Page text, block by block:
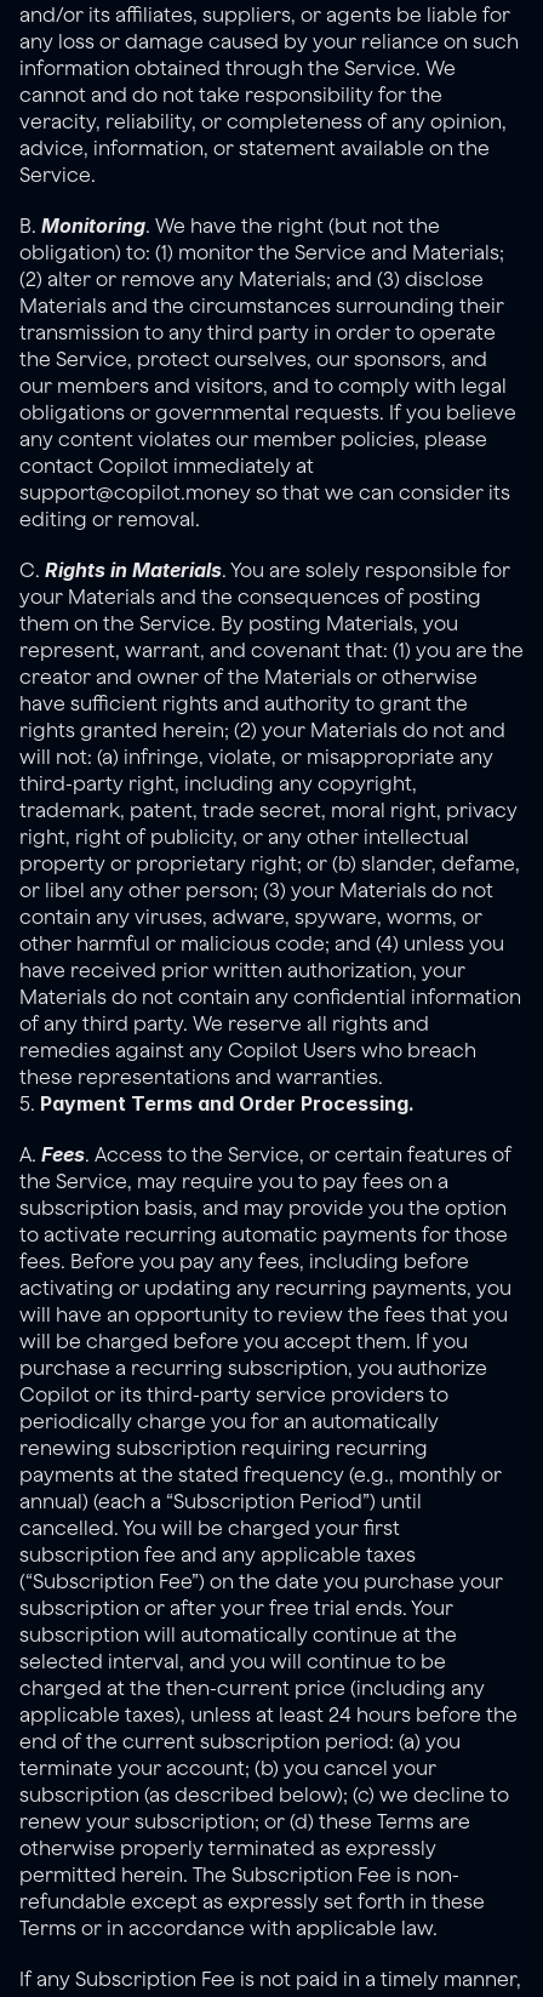
and/or its affiliates, suppliers, or agents be liable for
any loss or damage caused by your reliance on such
information obtained through the Service. We
cannot and do not take responsibility for the
veracity, reliability, or completeness of any opinion,
advice, information, or statement available on the
Service.
B. Monitoring. We have the right (but not the
obligation) to: (1) monitor the Service and Materials;
(2) alter or remove any Materials; and (3) disclose
Materials and the circumstances surrounding their
transmission to any third party in order to operate
the Service, protect ourselves, our sponsors, and
our members and visitors, and to comply with legal
obligations or governmental requests. If you believe
any content violates our member policies, please
contact Copilot immediately at
support@copilot.money so that we can consider its
editing or removal.
C. Rights in Materials. You are solely responsible for
your Materials and the consequences of posting
them on the Service. By posting Materials, you
represent, warrant, and covenant that: (1) you are the
creator and owner of the Materials or otherwise
have sufficient rights and authority to grant the
rights granted herein; (2) your Materials do not and
will not: (a) infringe, violate, or misappropriate any
third-party right, including any copyright,
trademark, patent, trade secret, moral right, privacy
right, right of publicity, or any other intellectual
property or proprietary right; or (b) slander, defame,
or libel any other person; (3) your Materials do not
contain any viruses, adware, spyware, worms, or
other harmful or malicious code; and (4) unless you
have received prior written authorization, your
Materials do not contain any confidential information
of any third party. We reserve all rights and
remedies against any Copilot Users who breach
these representations and warranties.
5. Payment Terms and Order Processing.
A. Fees. Access to the Service, or certain features of
the Service, may require you to pay fees on a
subscription basis, and may provide you the option
to activate recurring automatic payments for those
fees. Before you pay any fees, including before
activating or updating any recurring payments, you
will have an opportunity to review the fees that you
will be charged before you accept them. If you
purchase a recurring subscription, you authorize
Copilot or its third-party service providers to
periodically charge you for an automatically
renewing subscription requiring recurring
payments at the stated frequency (e.g., monthly or
annual) (each a “Subscription Period”) until
cancelled. You will be charged your first
subscription fee and any applicable taxes
(“Subscription Fee”) on the date you purchase your
subscription or after your free trial ends. Your
subscription will automatically continue at the
selected interval, and you will continue to be
charged at the then-current price (including any
applicable taxes), unless at least 24 hours before the
end of the current subscription period: (a) you
terminate your account; (b) you cancel your
subscription (as described below); (c) we decline to
renew your subscription; or (d) these Terms are
otherwise properly terminated as expressly
permitted herein. The Subscription Fee is non-
refundable except as expressly set forth in these
Terms or in accordance with applicable law.
If any Subscription Fee is not paid in a timely manner,